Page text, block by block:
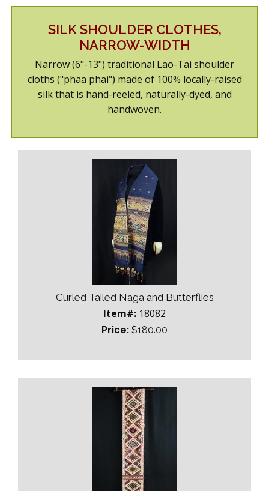
SILK SHOULDER CLOTHES,
NARROW-WIDTH
Narrow (6"-13") traditional Lao-Tai shoulder
cloths ("phaa phai") made of 100% locally-raised
silk that is hand-reeled, naturally-dyed, and
handwoven.
Curled Tailed Naga and Butterflies
Item#: 18082
Price: $180.00